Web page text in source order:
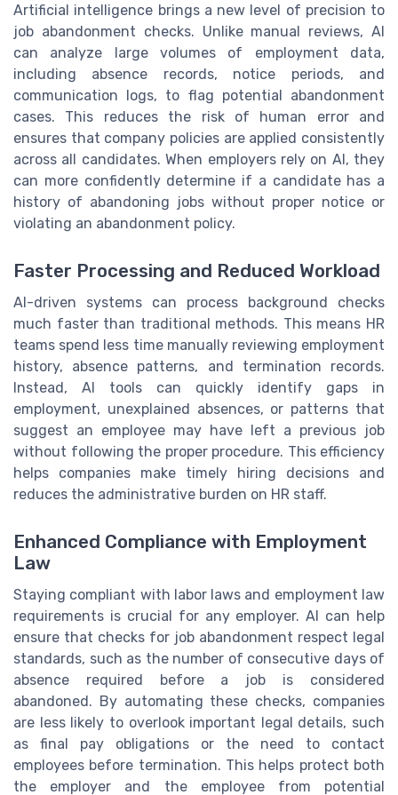
Artificial intelligence brings a new level of precision to
job abandonment checks. Unlike manual reviews, AI
can analyze large volumes of employment data,
including absence records, notice periods, and
communication logs, to flag potential abandonment
cases. This reduces the risk of human error and
ensures that company policies are applied consistently
across all candidates. When employers rely on AI, they
can more confidently determine if a candidate has a
history of abandoning jobs without proper notice or
violating an abandonment policy.
Faster Processing and Reduced Workload
AI-driven systems can process background checks
much faster than traditional methods. This means HR
teams spend less time manually reviewing employment
history, absence patterns, and termination records.
Instead, AI tools can quickly identify gaps in
employment, unexplained absences, or patterns that
suggest an employee may have left a previous job
without following the proper procedure. This efficiency
helps companies make timely hiring decisions and
reduces the administrative burden on HR staff.
Enhanced Compliance with Employment
Law
Staying compliant with labor laws and employment law
requirements is crucial for any employer. AI can help
ensure that checks for job abandonment respect legal
standards, such as the number of consecutive days of
absence required before a job is considered
abandoned. By automating these checks, companies
are less likely to overlook important legal details, such
as final pay obligations or the need to contact
employees before termination. This helps protect both
the employer and the employee from potential